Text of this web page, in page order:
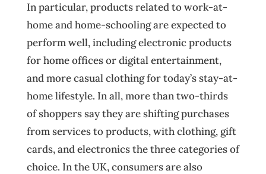
In particular, products related to work-at-
home and home-schooling are expected to
perform well, including electronic products
for home offices or digital entertainment,
and more casual clothing for today’s stay-at-
home lifestyle. In all, more than two-thirds
of shoppers say they are shifting purchases
from services to products, with clothing, gift
cards, and electronics the three categories of
choice. In the UK, consumers are also